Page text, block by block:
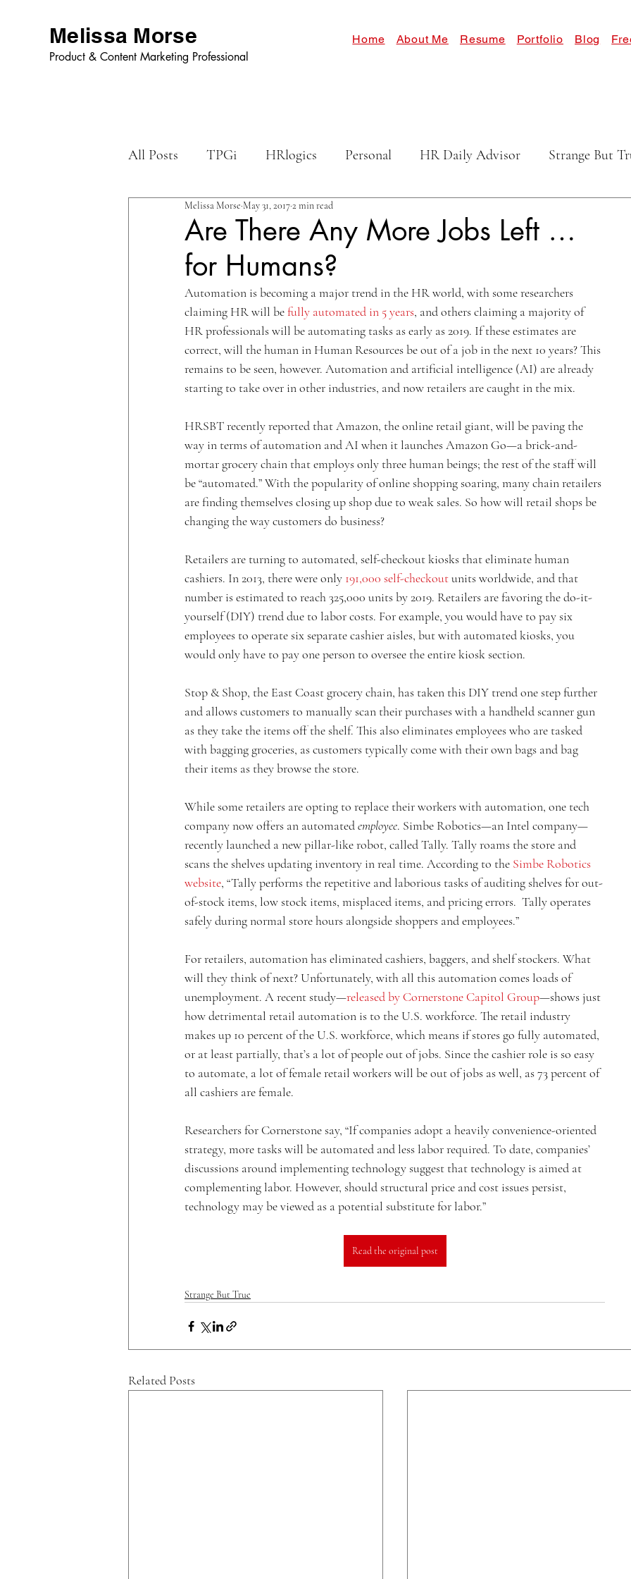
Melissa Morse
Product & Content Marketing Professional
Home About Me Resume Portfolio Blog
All Posts TPGi HRlogics Personal HR Daily Advisor Strange But
Dynamic Graphics
Are There Any More Jobs Left …
for Humans?
Melissa Morse May 31, 20172 min read
Automation is becoming a major trend in the HR world, with some researchers
claiming HR will be fully automated in 5 years, and others claiming a majority of
HR professionals will be automating tasks as early as 2019. If these estimates are
correct, will the human in Human Resources be out of a job in the next 10 years? This
remains to be seen, however. Automation and artificial intelligence (AI) are already
starting to take over in other industries, and now retailers are caught in the mix.
HRSBT recently reported that Amazon, the online retail giant, will be paving the
way in terms of automation and AI when it launches Amazon Go—a brick-and-
mortar grocery chain that employs only three human beings; the rest of the staff will
be “automated.” With the popularity of online shopping soaring, many chain retailers
are finding themselves closing up shop due to weak sales. So how will retail shops be
changing the way customers do business?
Retailers are turning to automated, self-checkout kiosks that eliminate human
cashiers. In 2013, there were only 191,000 self-checkout units worldwide, and that
number is estimated to reach 325,000 units by 2019. Retailers are favoring the do-it-
yourself (DIY) trend due to labor costs. For example, you would have to pay six
employees to operate six separate cashier aisles, but with automated kiosks, you
would only have to pay one person to oversee the entire kiosk section.
Stop & Shop, the East Coast grocery chain, has taken this DIY trend one step further
and allows customers to manually scan their purchases with a handheld scanner gun
as they take the items off the shelf. This also eliminates employees who are tasked
with bagging groceries, as customers typically come with their own bags and bag
their items as they browse the store.
While some retailers are opting to replace their workers with automation, one tech
company now offers an automated employee. Simbe Robotics—an Intel company—
recently launched a new pillar-like robot, called Tally. Tally roams the store and
scans the shelves updating inventory in real time. According to the Simbe Robotics
website, “Tally performs the repetitive and laborious tasks of auditing shelves for out-
of-stock items, low stock items, misplaced items, and pricing errors.  Tally operates
safely during normal store hours alongside shoppers and employees.”
For retailers, automation has eliminated cashiers, baggers, and shelf stockers. What
will they think of next? Unfortunately, with all this automation comes loads of
unemployment. A recent study—released by Cornerstone Capitol Group—shows just
how detrimental retail automation is to the U.S. workforce. The retail industry
makes up 10 percent of the U.S. workforce, which means if stores go fully automated,
or at least partially, that’s a lot of people out of jobs. Since the cashier role is so easy
to automate, a lot of female retail workers will be out of jobs as well, as 73 percent of
all cashiers are female.
Researchers for Cornerstone say, “If companies adopt a heavily convenience-oriented
strategy, more tasks will be automated and less labor required. To date, companies’
discussions around implementing technology suggest that technology is aimed at
complementing labor. However, should structural price and cost issues persist,
technology may be viewed as a potential substitute for labor.”
Read the original post
Strange But True
Related Posts